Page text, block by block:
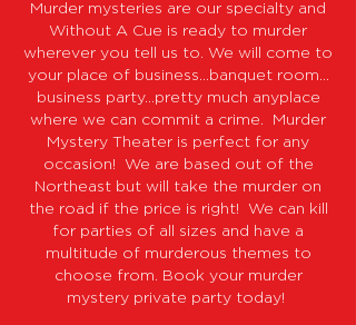
Murder mysteries are our specialty and
Without A Cue is ready to murder
wherever you tell us to. We will come to
your place of business…banquet room…
business party…pretty much anyplace
where we can commit a crime. Murder
Mystery Theater is perfect for any
occasion! We are based out of the
Northeast but will take the murder on
the road if the price is right! We can kill
for parties of all sizes and have a
multitude of murderous themes to
choose from. Book your murder
mystery private party today!